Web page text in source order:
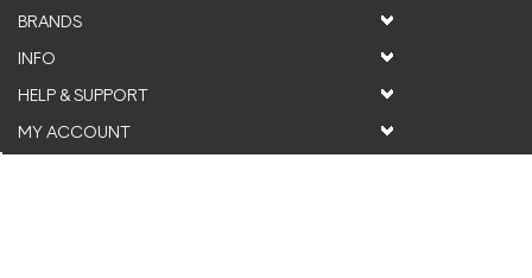
BRANDS
INFO
HELP & SUPPORT
MY ACCOUNT